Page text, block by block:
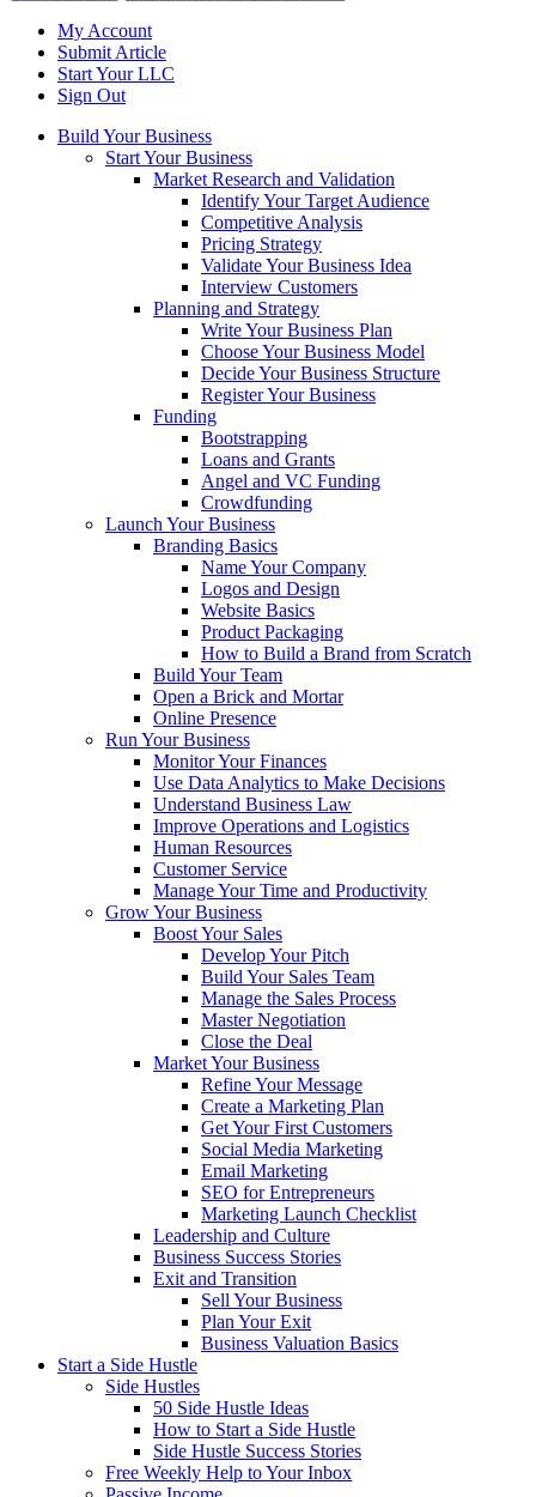
My Account
Submit Article
Start Your LLC
Sign Out
Build Your Business
Start Your Business
Market Research and Validation
Identify Your Target Audience
Competitive Analysis
Pricing Strategy
Validate Your Business Idea
Interview Customers
Planning and Strategy
Write Your Business Plan
Choose Your Business Model
Decide Your Business Structure
Register Your Business
Funding
Bootstrapping
Loans and Grants
Angel and VC Funding
Crowdfunding
Launch Your Business
Branding Basics
Name Your Company
Logos and Design
Website Basics
Product Packaging
How to Build a Brand from Scratch
Build Your Team
Open a Brick and Mortar
Online Presence
Run Your Business
Monitor Your Finances
Use Data Analytics to Make Decisions
Understand Business Law
Improve Operations and Logistics
Human Resources
Customer Service
Manage Your Time and Productivity
Grow Your Business
Boost Your Sales
Develop Your Pitch
Build Your Sales Team
Manage the Sales Process
Master Negotiation
Close the Deal
Market Your Business
Refine Your Message
Create a Marketing Plan
Get Your First Customers
Social Media Marketing
Email Marketing
SEO for Entrepreneurs
Marketing Launch Checklist
Leadership and Culture
Business Success Stories
Exit and Transition
Sell Your Business
Plan Your Exit
Business Valuation Basics
Start a Side Hustle
Side Hustles
50 Side Hustle Ideas
How to Start a Side Hustle
Side Hustle Success Stories
Free Weekly Help to Your Inbox